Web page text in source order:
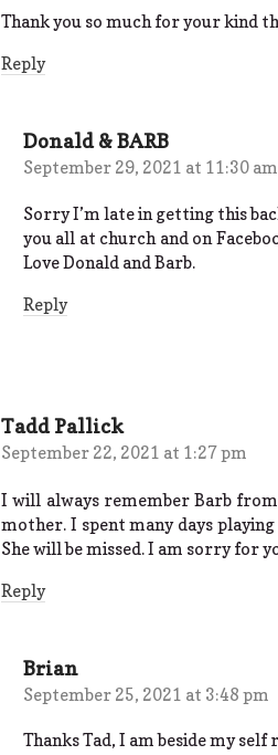
Thank you so much for your kind
Reply
Donald & BARB
September 29, 2021 at 11:30 am
Sorry I’m late in getting this
you all at church and on
Love Donald and Barb.
Reply
Tadd Pallick
September 22, 2021 at 1:27 pm
I will always remember Barb
mother. I spent many days
She will be missed. I am sorry for
Reply
Brian
September 25, 2021 at 3:48 pm
Thanks Tad, I am beside my